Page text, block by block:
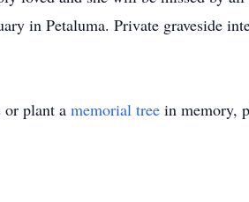
in Petaluma. Private graveside
or plant a memorial tree in memory,